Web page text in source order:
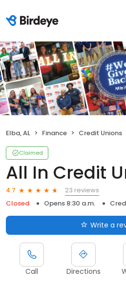
Elba, AL Finance Credit Unions
Claimed
All In Credit
4.7
23 reviews
Closed
Opens 8:30 a.m.
Write a
Call Directions